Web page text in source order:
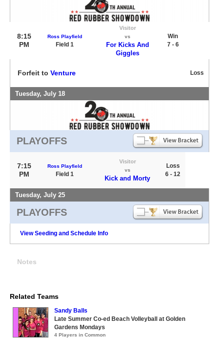
8:15
PM
Ross Playfield
Field 1
Visitor
vs
For Kicks And
Giggles
Win
7 - 6
Forfeit to Venture Loss
Tuesday, July 18
PLAYOFFS
7:15
PM
Ross Playfield
Field 1
Visitor
vs
Kick and Morty
Loss
6 - 12
Tuesday, July 25
PLAYOFFS
View Seeding and Schedule Info
Notes
Related Teams
Sandy Balls
Late Summer Co-ed Beach Volleyball at Golden
Gardens Mondays
4 Players in Common